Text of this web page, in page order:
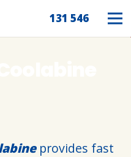
131 546
provides fast